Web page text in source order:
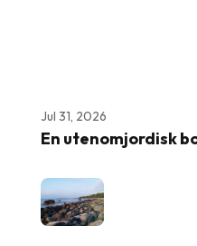
Jul 31, 2026
En utenomjordisk